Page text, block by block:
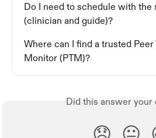
Do I need to schedule with the
(clinician and guide)?
Where can I find a trusted Peer
Monitor (PTM)?
Did this answer your